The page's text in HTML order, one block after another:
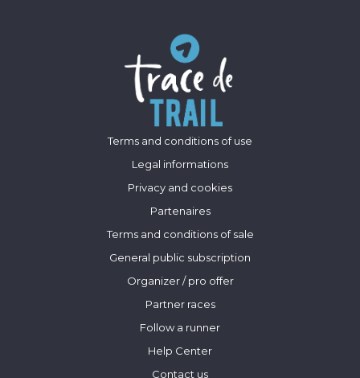
Terms and conditions of use
Legal informations
Privacy and cookies
Partenaires
Terms and conditions of sale
General public subscription
Organizer / pro offer
Partner races
Follow a runner
Help Center
Contact us